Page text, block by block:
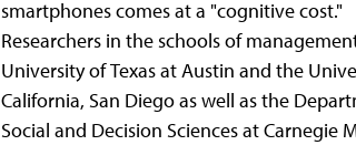
smartphones comes at a "cognitive cost."
Researchers in the schools of
University of Texas at Austin and the
California, San Diego as well as the
Social and Decision Sciences at Carnegie